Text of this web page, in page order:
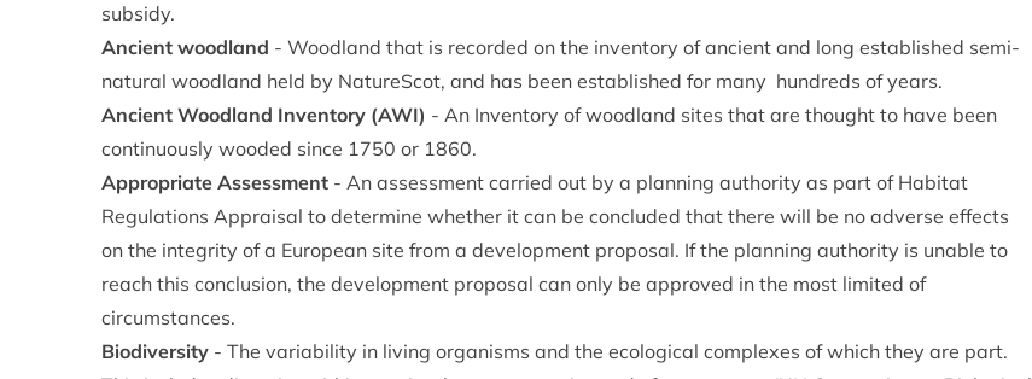
subsidy.
Ancient woodland - Woodland that is recorded on the inventory of ancient and long established semi-
natural woodland held by NatureScot, and has been established for many hundreds of years.
Ancient Woodland Inventory (AWI) - An Inventory of woodland sites that are thought to have been
continuously wooded since 1750 or 1860.
Appropriate Assessment - An assessment carried out by a planning authority as part of Habitat
Regulations Appraisal to determine whether it can be concluded that there will be no adverse effects
on the integrity of a European site from a development proposal. If the planning authority is unable to
reach this conclusion, the development proposal can only be approved in the most limited of
circumstances.
Biodiversity - The variability in living organisms and the ecological complexes of which they are part.